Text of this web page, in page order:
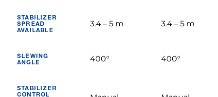
STABILIZER
SPREAD
AVAILABLE
3.4 – 5 m 3.4 – 5 m
SLEWING
ANGLE
400° 400°
STABILIZER
CONTROL